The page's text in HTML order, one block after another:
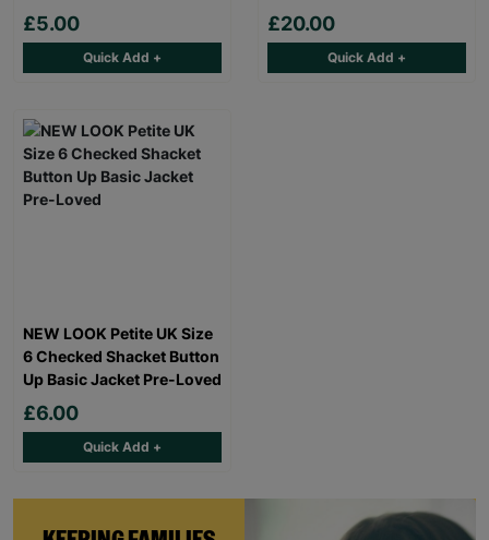
£5.00
Quick Add +
£20.00
Quick Add +
NEW LOOK Petite UK Size
6 Checked Shacket Button
Up Basic Jacket Pre-Loved
£6.00
Quick Add +